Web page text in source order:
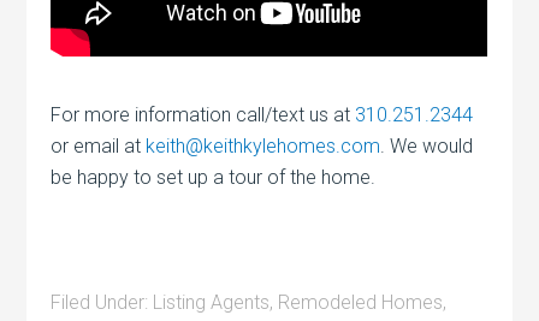
For more information call/text us at 310.251.2344
or email at keith@keithkylehomes.com. We would
be happy to set up a tour of the home.
Filed Under: Listing Agents, Remodeled Homes,